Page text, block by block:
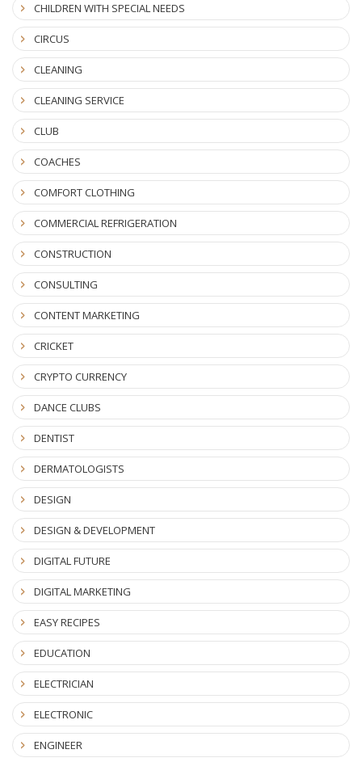
CHILDREN WITH SPECIAL NEEDS
CIRCUS
CLEANING
CLEANING SERVICE
CLUB
COACHES
COMFORT CLOTHING
COMMERCIAL REFRIGERATION
CONSTRUCTION
CONSULTING
CONTENT MARKETING
CRICKET
CRYPTO CURRENCY
DANCE CLUBS
DENTIST
DERMATOLOGISTS
DESIGN
DESIGN & DEVELOPMENT
DIGITAL FUTURE
DIGITAL MARKETING
EASY RECIPES
EDUCATION
ELECTRICIAN
ELECTRONIC
ENGINEER